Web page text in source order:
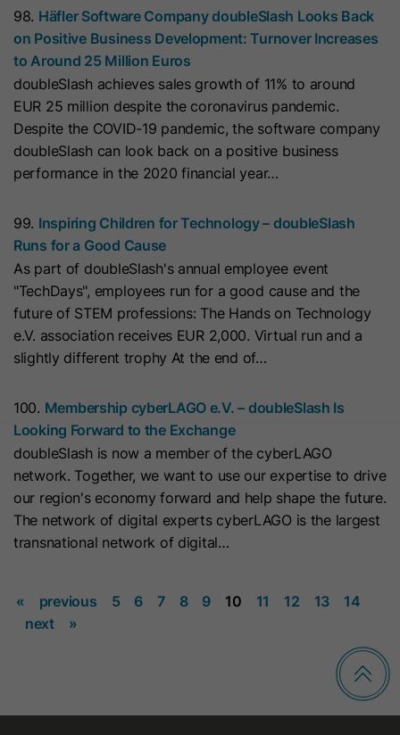
98. Häfler Software Company doubleSlash Looks Back
on Positive Business Development: Turnover Increases
to Around 25 Million Euros
doubleSlash achieves sales growth of 11% to around
EUR 25 million despite the coronavirus pandemic.
Despite the COVID-19 pandemic, the software company
doubleSlash can look back on a positive business
performance in the 2020 financial year…
99. Inspiring Children for Technology – doubleSlash
Runs for a Good Cause
As part of doubleSlash's annual employee event
"TechDays", employees run for a good cause and the
future of STEM professions: The Hands on Technology
e.V. association receives EUR 2,000. Virtual run and a
slightly different trophy At the end of…
100. Membership cyberLAGO e.V. – doubleSlash Is
Looking Forward to the Exchange
doubleSlash is now a member of the cyberLAGO
network. Together, we want to use our expertise to drive
our region's economy forward and help shape the future.
The network of digital experts cyberLAGO is the largest
transnational network of digital…
« previous 5 6 7 8 9 10 11 12 13
14
next
»
Name _clck
Provider www.clarity.ms
1 Year
Purpose
Microsoft Clarity sets this cookie to
store the Clarity user ID of the
for this website. This ensures that
actions performed on subsequent
visits to the same website are linked
to the same user ID.
Name _clsk
Lifetime 1 Year
Purpose
Microsoft Clarity sets this cookie to
store a user's page views and
summarize them in a single session
record.
Name SM
Provider HubSpot
Lifetime 13 Months
Purpose
This cookie is used to record the
categories a visitor consented to. It
contains data on the consented
Name hs_ab_test
Provider HubSpot
Lifetime It expires at the end of the session.
Purpose
This cookie is used to consistently
serve visitors the same version of an
contains the id of the A/B test page
and the id of the variation that was
chosen for the visitor.
Name id_key
Lifetime 14 Days
visits to the page from the same